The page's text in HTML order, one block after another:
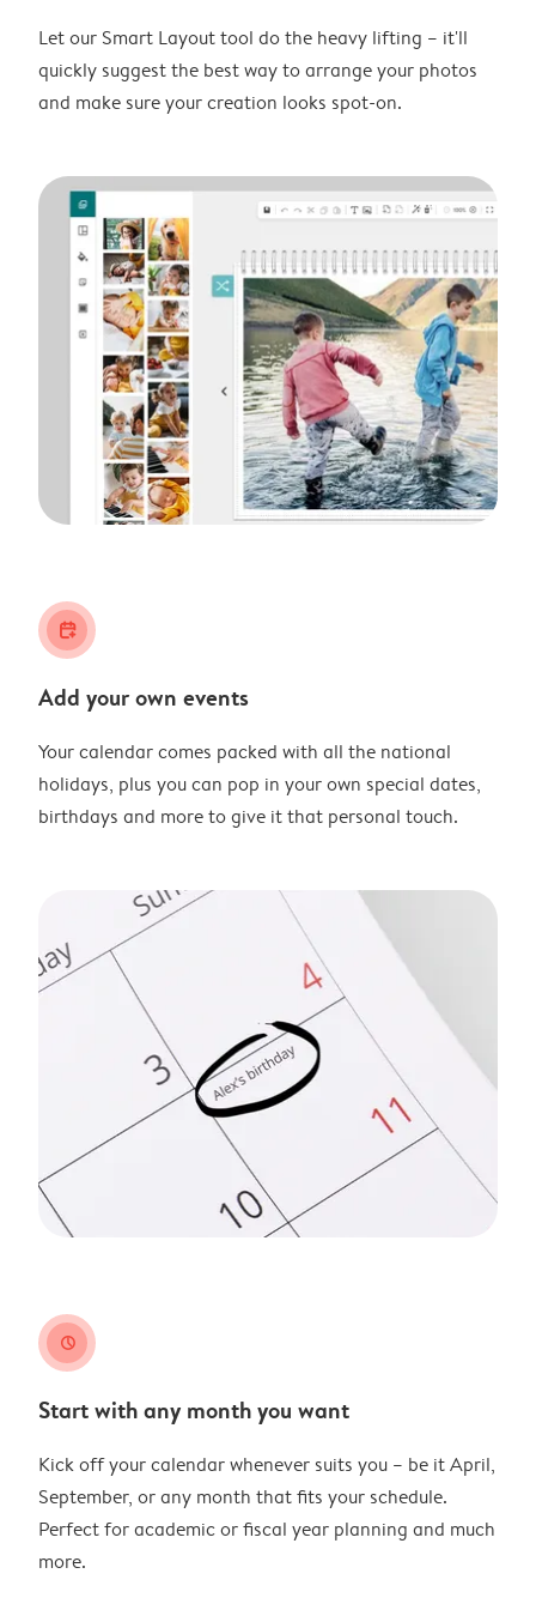
Let our Smart Layout tool do the heavy lifting – it'll
quickly suggest the best way to arrange your photos
and make sure your creation looks spot-on.
calendar_plus
Add your own events
Your calendar comes packed with all the national
holidays, plus you can pop in your own special dates,
birthdays and more to give it that personal touch.
clock
Start with any month you want
Kick off your calendar whenever suits you – be it April,
September, or any month that fits your schedule.
Perfect for academic or fiscal year planning and much
more.